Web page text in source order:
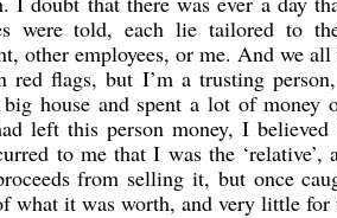
were told, each lie tailored to
other employees, or me. And we
red flags, but I’m a trusting
house and spent a lot of
left this person money, I
to me that I was the
from selling it, but once
what it was worth, and very little for